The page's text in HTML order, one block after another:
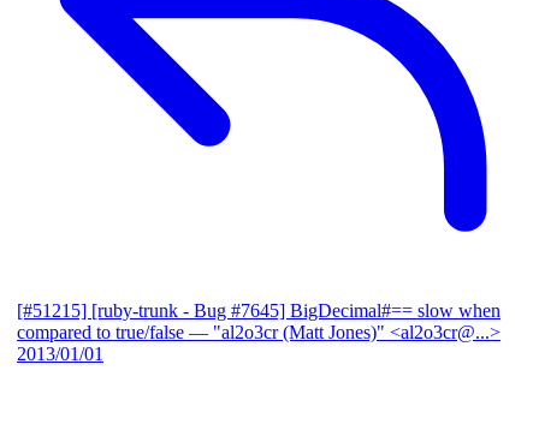
[#51215] [ruby-trunk - Bug #7645] BigDecimal#== slow when
compared to true/false — "al2o3cr (Matt Jones)" <al2o3cr@...>
2013/01/01